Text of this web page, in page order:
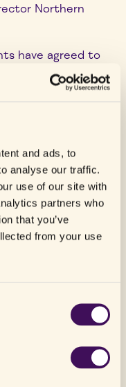
and ads, to
analyse our traffic.
use of our site with
partners who
that you’ve
from your use
Northern
have agreed to
CO
removal
use of the
the
negative.
in the
runs
and waste heat
be stacked to
direct
is mineralised
globally for other